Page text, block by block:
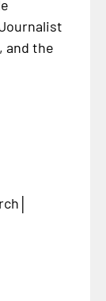
and the